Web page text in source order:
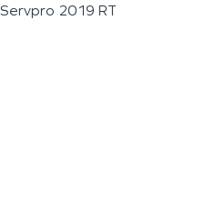
Servpro 2019 RT